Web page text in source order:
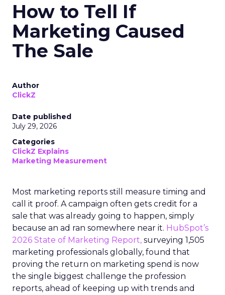
How to Tell If
Marketing Caused
The Sale
Author
ClickZ
Date published
July 29, 2026
Categories
ClickZ Explains
Marketing Measurement
Most marketing reports still measure timing and
call it proof. A campaign often gets credit for a
sale that was already going to happen, simply
because an ad ran somewhere near it. HubSpot’s
2026 State of Marketing Report, surveying 1,505
marketing professionals globally, found that
proving the return on marketing spend is now
the single biggest challenge the profession
reports, ahead of keeping up with trends and